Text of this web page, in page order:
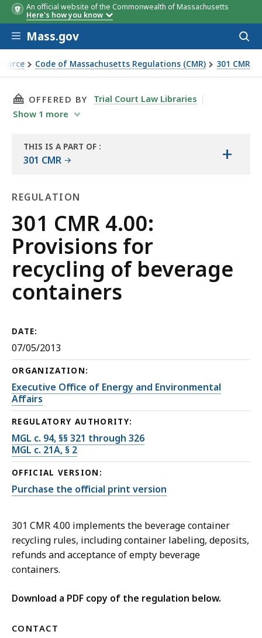
An official website of the Commonwealth of Massachusetts
Here's how you know
Skip to main content
Mass.gov
Code of Massachusetts Regulations (CMR) 301 CMR
containers
THIS PAGE, 301 CMR 4.00: PROVISIONS FOR
OFFERED BY
Trial Court Law Libraries
Show 1 more
THIS IS A PART OF :
301 CMR +
REGULATION
Regulation
301 CMR 4.00:
Provisions for
recycling of beverage
containers
DATE:
07/05/2013
ORGANIZATION:
Executive Office of Energy and Environmental
Affairs
REGULATORY AUTHORITY:
MGL c. 94, §§ 321 through 326
MGL c. 21A, § 2
OFFICIAL VERSION:
Purchase the official print version
301 CMR 4.00 implements the beverage container
recycling rules, including container labeling, deposits,
refunds and acceptance of empty beverage
containers.
Download a PDF copy of the regulation below.
CONTACT